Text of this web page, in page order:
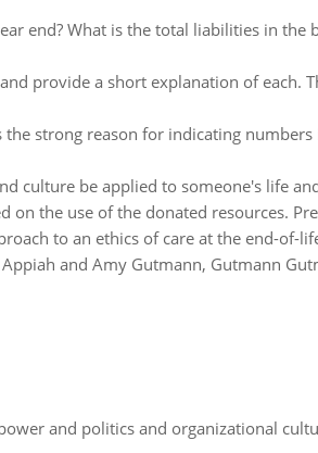
end? What is the total liabilities in the
provide a short explanation of each.
strong reason for indicating numbers
culture be applied to someone's life
on the use of the donated resources.
to an ethics of care at the end-of-
and Amy Gutmann, Gutmann
and politics and organizational